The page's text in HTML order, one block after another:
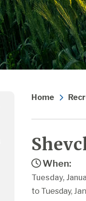
Home
When:
Tuesday,
to Tuesday,